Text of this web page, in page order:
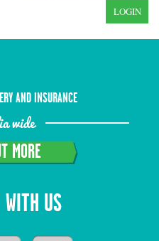
LOGIN
AND INSURANCE
wide
MORE
WITH US